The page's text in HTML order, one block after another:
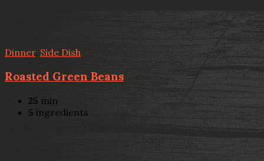
Dinner, Side Dish
Roasted Green Beans
25 min
5 ingredients